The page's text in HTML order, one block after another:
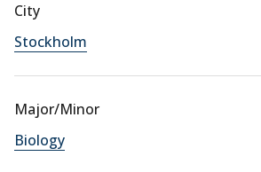
City
Stockholm
Major/Minor
Biology